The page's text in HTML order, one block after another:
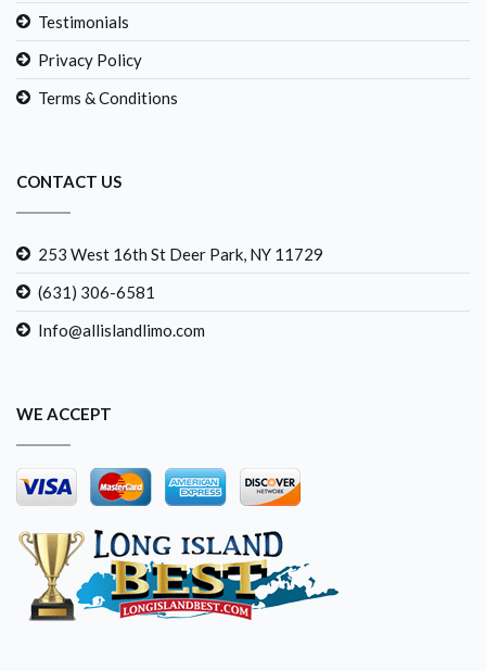
Testimonials
Privacy Policy
Terms & Conditions
CONTACT US
253 West 16th St Deer Park, NY 11729
(631) 306-6581
Info@allislandlimo.com
WE ACCEPT